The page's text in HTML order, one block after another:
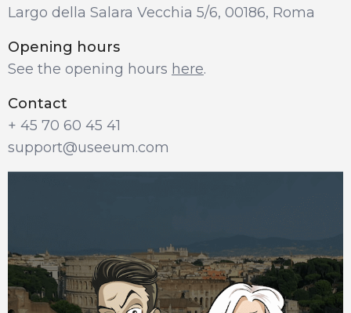
Largo della Salara Vecchia 5/6, 00186, Roma
Opening hours
See the opening hours here.
Contact
+ 45 70 60 45 41
support@useeum.com